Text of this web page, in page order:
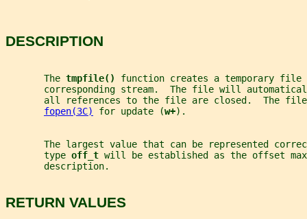
DESCRIPTION
       The
tmpfile() function creates a temporary file
corresponding stream.  The file will
all references to the file are closed.  The
fopen(3C)
for update (w+).
The largest value that can be represented
       type
off_t will be established as the offset
       description.
RETURN VALUES